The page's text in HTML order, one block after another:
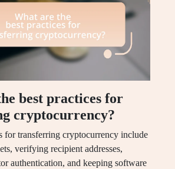
best practices for
cryptocurrency?
for transferring cryptocurrency include
verifying recipient addresses,
authentication, and keeping software